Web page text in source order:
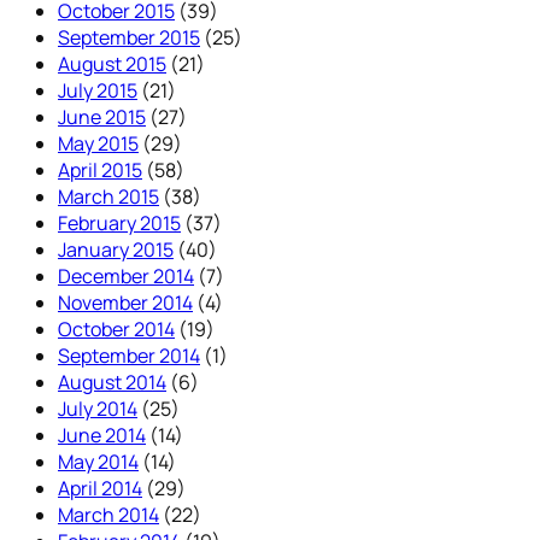
October 2015 (39)
September 2015 (25)
August 2015 (21)
July 2015 (21)
June 2015 (27)
May 2015 (29)
April 2015 (58)
March 2015 (38)
February 2015 (37)
January 2015 (40)
December 2014 (7)
November 2014 (4)
October 2014 (19)
September 2014 (1)
August 2014 (6)
July 2014 (25)
June 2014 (14)
May 2014 (14)
April 2014 (29)
March 2014 (22)